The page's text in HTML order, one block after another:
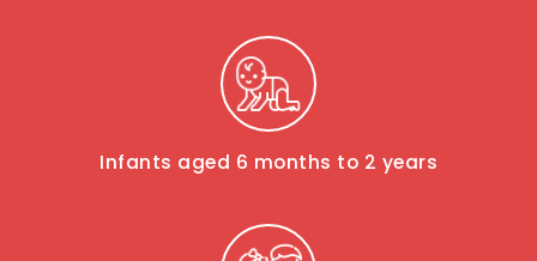
Infants aged 6 months to 2 years